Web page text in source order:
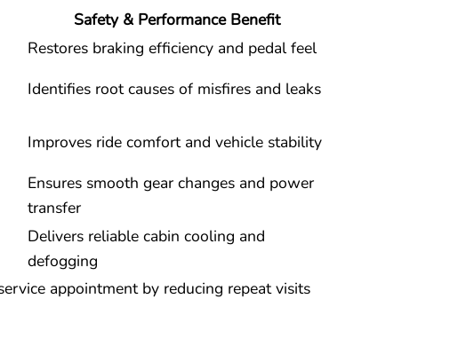
Safety & Performance Benefit
Restores braking efficiency and pedal feel
Identifies root causes of misfires and leaks
Improves ride comfort and vehicle stability
Ensures smooth gear changes and power
transfer
Delivers reliable cabin cooling and
defogging
appointment by reducing repeat visits